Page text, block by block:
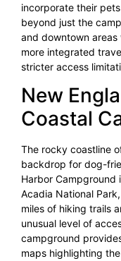
incorporate their
beyond just the
and downtown
more integrated
stricter access
New
Coastal
The rocky coastline
backdrop for dog-
Harbor Campground
Acadia National
miles of hiking trails
unusual level of
campground
maps highlighting